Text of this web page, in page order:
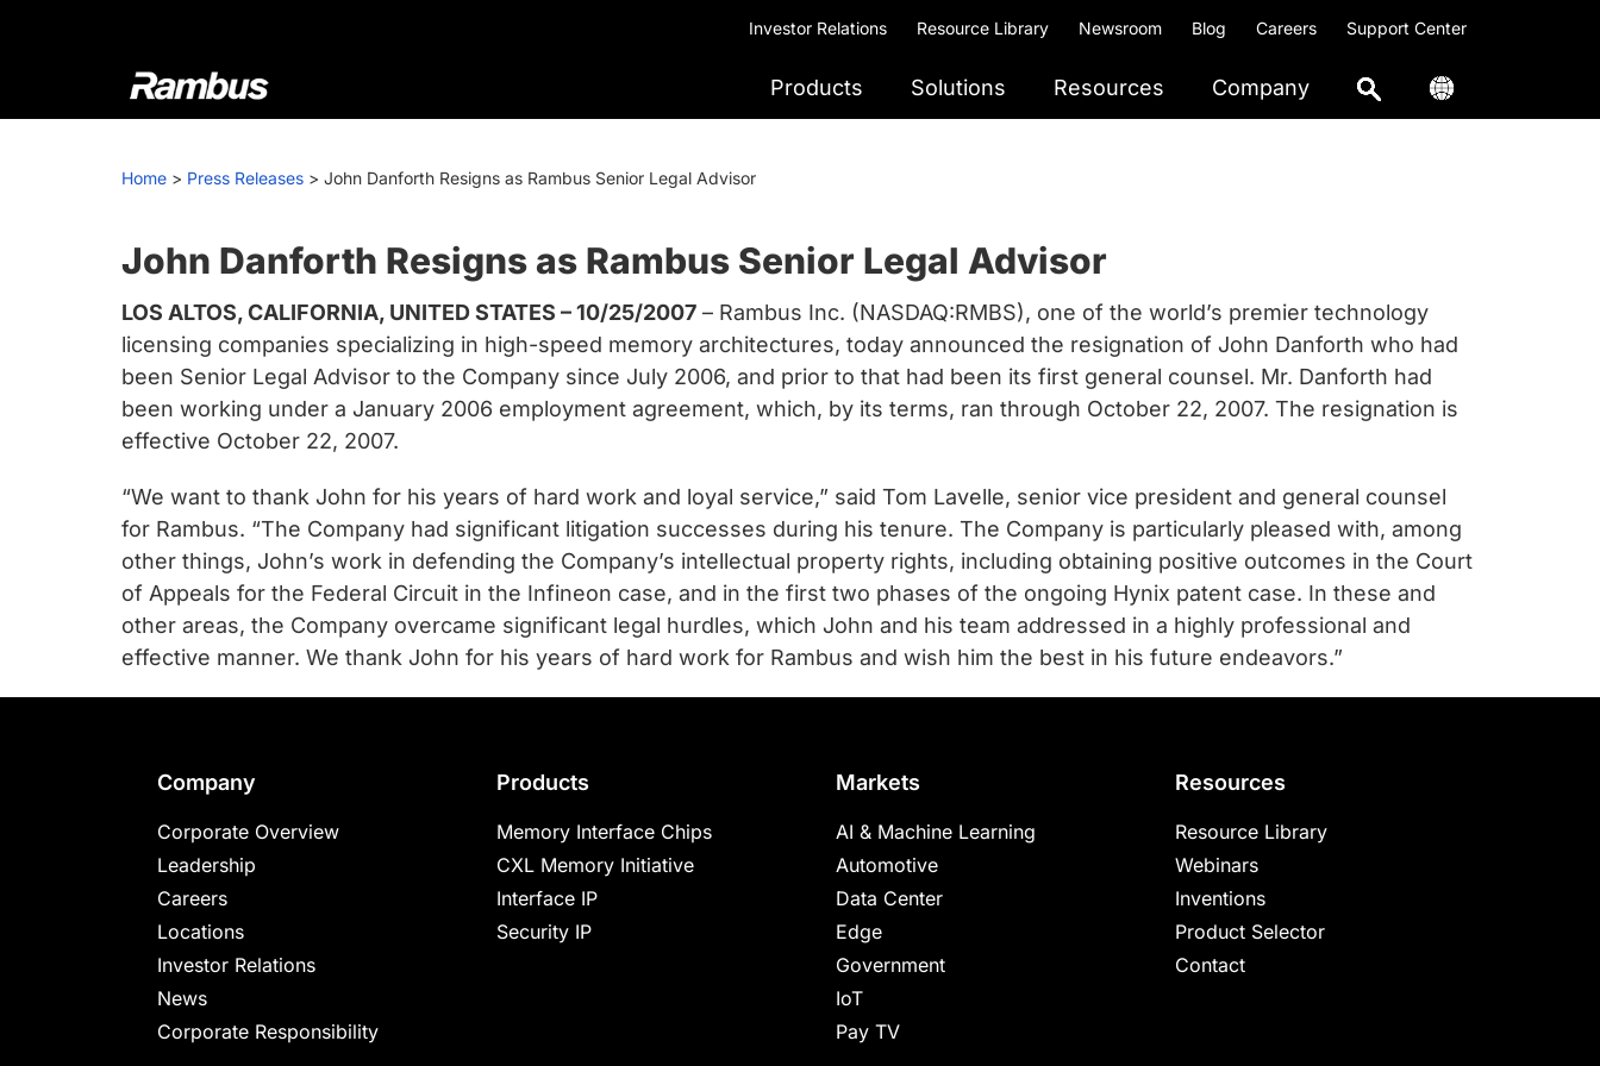
Investor Relations Resource Library Newsroom Blog Careers Support Center
Rambus
At
we
cutting-
edge
semiconductor
and
IP
products,
providing
leading
chips
and
silicon
IP
to
make
and
safer.
Products Solutions Resources Company
Home > Press Releases > John Danforth Resigns as Rambus Senior Legal Advisor
John Danforth Resigns as Rambus Senior Legal Advisor
LOS ALTOS, CALIFORNIA, UNITED STATES – 10/25/2007 – Rambus Inc. (NASDAQ:RMBS), one of the world’s premier technology
licensing companies specializing in high-speed memory architectures, today announced the resignation of John Danforth who had
been Senior Legal Advisor to the Company since July 2006, and prior to that had been its first general counsel. Mr. Danforth had
been working under a January 2006 employment agreement, which, by its terms, ran through October 22, 2007. The resignation is
effective October 22, 2007.
“We want to thank John for his years of hard work and loyal service,” said Tom Lavelle, senior vice president and general counsel
for Rambus. “The Company had significant litigation successes during his tenure. The Company is particularly pleased with, among
other things, John’s work in defending the Company’s intellectual property rights, including obtaining positive outcomes in the Court
of Appeals for the Federal Circuit in the Infineon case, and in the first two phases of the ongoing Hynix patent case. In these and
other areas, the Company overcame significant legal hurdles, which John and his team addressed in a highly professional and
effective manner. We thank John for his years of hard work for Rambus and wish him the best in his future endeavors.”
Company
Corporate Overview
Leadership
Careers
Locations
Investor Relations
News
Corporate Responsibility
Products
Memory Interface Chips
CXL Memory Initiative
Interface IP
Security IP
Markets
AI & Machine Learning
Automotive
Data Center
Edge
Government
IoT
Pay TV
Resources
Resource Library
Webinars
Inventions
Product Selector
Contact